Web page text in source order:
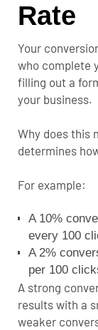
Rate
Your
who complete
filling out a
your business.
Why does this
determines
For example:
A 10%
every 100
A 2%
per 100
A strong
results with a
weaker